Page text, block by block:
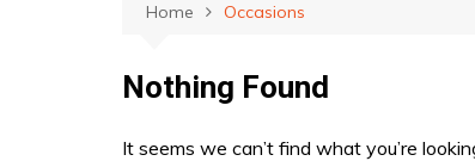
Home Occasions
Nothing Found
It seems we can’t find what you’re